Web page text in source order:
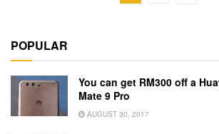
POPULAR
You can get RM300 off a
Mate 9 Pro
AUGUST 30, 2017